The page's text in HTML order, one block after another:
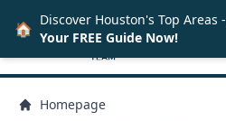
Homepage
🏠 Discover Houston's Top Areas -
Your FREE Guide Now!